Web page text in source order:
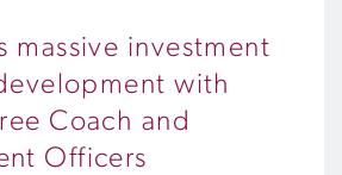
massive investment
with
Coach and
Officers